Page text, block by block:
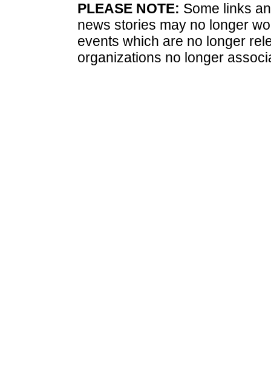
PLEASE NOTE: Some links
news stories may no longer
events which are no longer
organizations no longer